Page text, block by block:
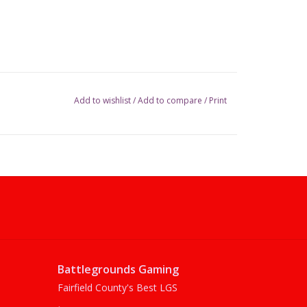
Add to wishlist/Add to compare / Print
Battlegrounds Gaming
Fairfield County's Best LGS